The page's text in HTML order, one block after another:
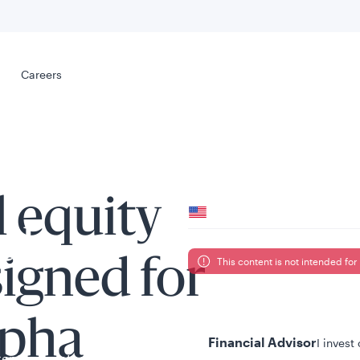
Careers
This content is not intended for
Financial AdvisorI invest
Careers
equity
for